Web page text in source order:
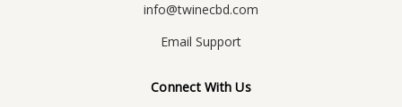
info@twinecbd.com
Email Support
Connect With Us